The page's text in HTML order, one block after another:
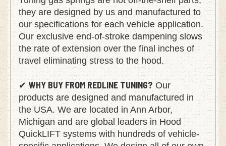
Tuning gas springs are not off-the-shelf parts,
they are designed by us and manufactured to
our specifications for each vehicle application.
Our exclusive end-of-stroke dampening slows
the rate of extension over the final inches of
travel eliminating stress to the hood.
✔WHY BUY FROM REDLINE TUNING? Our
products are designed and manufactured in
the USA. We are located in Ann Arbor,
Michigan and are global leaders in Hood
QuickLIFT systems with hundreds of vehicle-